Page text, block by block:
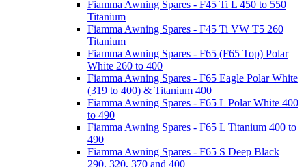
Fiamma Awning Spares - F45 Ti L 450 to 550
Titanium
Fiamma Awning Spares - F45 Ti VW T5 260
Titanium
Fiamma Awning Spares - F65 (F65 Top) Polar
White 260 to 400
Fiamma Awning Spares - F65 Eagle Polar White
(319 to 400) & Titanium 400
Fiamma Awning Spares - F65 L Polar White 400
to 490
Fiamma Awning Spares - F65 L Titanium 400 to
490
Fiamma Awning Spares - F65 S Deep Black
290, 320, 370 and 400